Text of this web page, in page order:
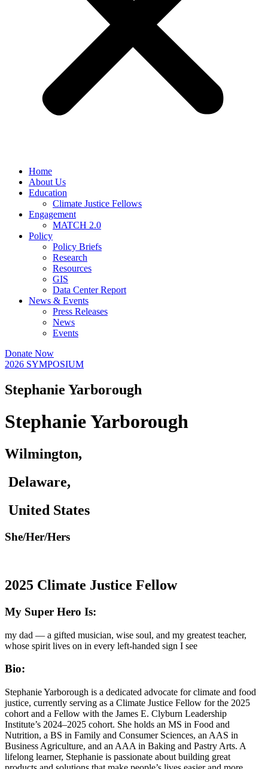
Home
About Us
Education
Climate Justice Fellows
Engagement
MATCH 2.0
Policy
Policy Briefs
Research
Resources
GIS
Data Center Report
News & Events
Press Releases
News
Events
Donate Now
2026 SYMPOSIUM
Stephanie Yarborough
Stephanie Yarborough
Wilmington,
Delaware,
United States
She/Her/Hers
2025 Climate Justice Fellow
My Super Hero Is:
my dad — a gifted musician, wise soul, and my greatest teacher,
whose spirit lives on in every left-handed sign I see
Bio:
Stephanie Yarborough is a dedicated advocate for climate and food
justice, currently serving as a Climate Justice Fellow for the 2025
cohort and a Fellow with the James E. Clyburn Leadership
Institute’s 2024–2025 cohort. She holds an MS in Food and
Nutrition, a BS in Family and Consumer Sciences, an AAS in
Business Agriculture, and an AAA in Baking and Pastry Arts. A
lifelong learner, Stephanie is passionate about building great